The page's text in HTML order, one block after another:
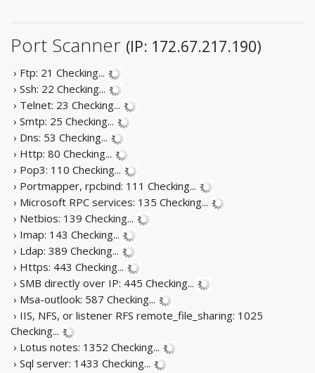
Port Scanner (IP: 172.67.217.190)
› Ftp: 21 Checking...
› Ssh: 22 Checking...
› Telnet: 23 Checking...
› Smtp: 25 Checking...
› Dns: 53 Checking...
› Http: 80 Checking...
› Pop3: 110 Checking...
› Portmapper, rpcbind: 111 Checking...
› Microsoft RPC services: 135 Checking...
› Netbios: 139 Checking...
› Imap: 143 Checking...
› Ldap: 389 Checking...
› Https: 443 Checking...
› SMB directly over IP: 445 Checking...
› Msa-outlook: 587 Checking...
› IIS, NFS, or listener RFS remote_file_sharing: 1025
Checking...
› Lotus notes: 1352 Checking...
› Sql server: 1433 Checking...